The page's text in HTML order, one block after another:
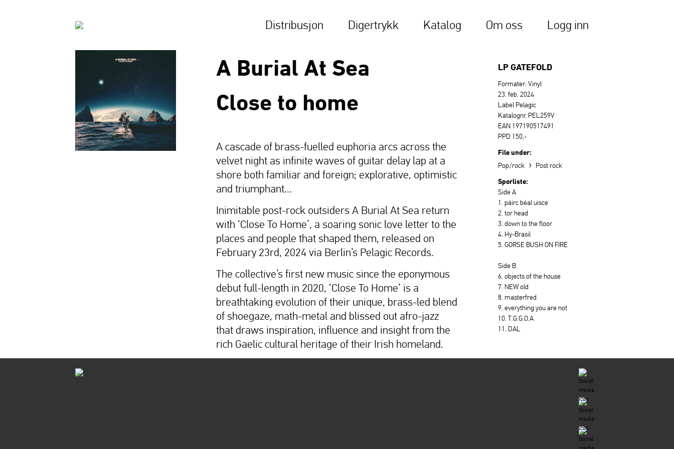
Distribusjon Digertrykk Katalog Om oss Logg inn
A Burial At Sea
Close to home
A cascade of brass-fuelled euphoria arcs across the
velvet night as infinite waves of guitar delay lap at a
shore both familiar and foreign; explorative, optimistic
and triumphant…
Inimitable post-rock outsiders A Burial At Sea return
with ‘Close To Home’, a soaring sonic love letter to the
places and people that shaped them, released on
February 23rd, 2024 via Berlin’s Pelagic Records.
The collective’s first new music since the eponymous
debut full-length in 2020, ‘Close To Home’ is a
breathtaking evolution of their unique, brass-led blend
of shoegaze, math-metal and blissed out afro-jazz
that draws inspiration, influence and insight from the
rich Gaelic cultural heritage of their Irish homeland.
LP GATEFOLD
Formater: Vinyl
23. feb. 2024
Label Pelagic
Katalognr. PEL259V
EAN 197190517491
PPD 150,-
File under:
Pop/rock › Post rock
Sporliste:
Side A
1. páirc béal uisce
2. tor head
3. down to the floor
4. Hy-Brasil
5. GORSE BUSH ON FIRE
Side B
6. objects of the house
7. NEW old
8. masterfred
9. everything you are not
10. T.G.G.O.A
11. DAL